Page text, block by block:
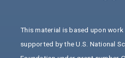
This material is based upon work
supported by the U.S. National